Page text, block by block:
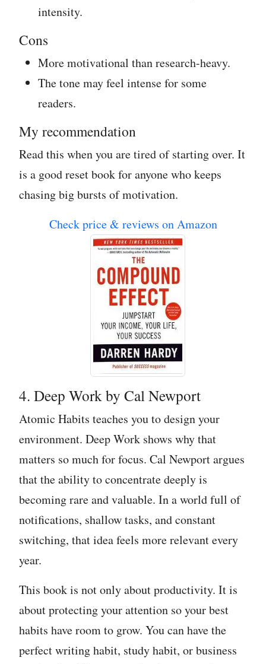
intensity.
Cons
More motivational than research-heavy.
The tone may feel intense for some
readers.
My recommendation
Read this when you are tired of starting over. It
is a good reset book for anyone who keeps
chasing big bursts of motivation.
Check price & reviews on Amazon
4. Deep Work by Cal Newport
Atomic Habits teaches you to design your
environment. Deep Work shows why that
matters so much for focus. Cal Newport argues
that the ability to concentrate deeply is
becoming rare and valuable. In a world full of
notifications, shallow tasks, and constant
switching, that idea feels more relevant every
year.
This book is not only about productivity. It is
about protecting your attention so your best
habits have room to grow. You can have the
perfect writing habit, study habit, or business